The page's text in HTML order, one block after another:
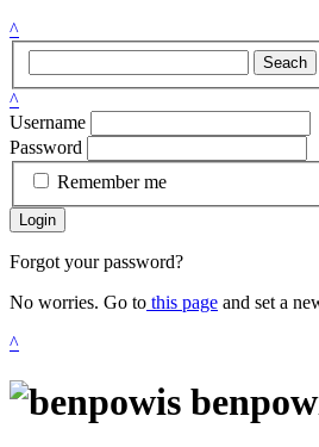
^
Seach
^
Username
Password
Remember me
Login
Forgot your password?
No worries. Go to this page and set a
^